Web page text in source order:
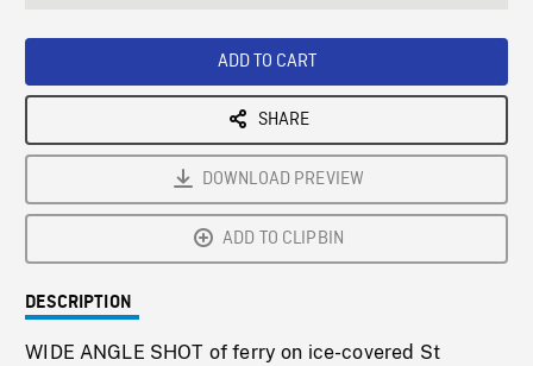
ADD TO CART
SHARE
DOWNLOAD PREVIEW
ADD TO CLIPBIN
DESCRIPTION
WIDE ANGLE SHOT of ferry on ice-covered St